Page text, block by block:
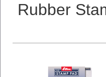
Rubber